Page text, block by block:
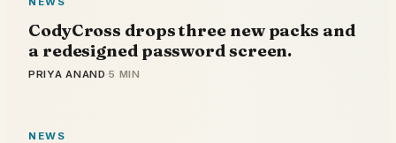
CodyCross drops three new packs and
a redesigned password screen.
PRIYA ANAND ·5 MIN
NEWS